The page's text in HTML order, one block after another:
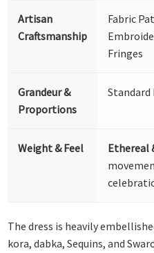
Artisan
Craftsmanship
Fabric
Fringes
Grandeur &
Proportions
Weight & Feel Ethereal
The dress is heavily
kora, dabka, Sequins, and